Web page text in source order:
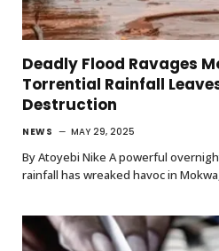
Deadly Flood Ravages
Torrential Rainfall
Destruction
NEWS MAY 29, 2025
By Atoyebi Nike A powerful
rainfall has wreaked havoc in